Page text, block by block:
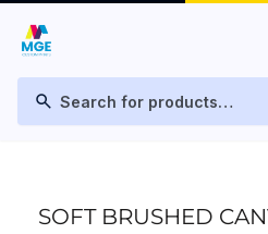
search
SOFT BRUSHED